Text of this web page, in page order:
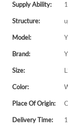
Supply Ability:
Structure:
Model:
Brand:
Size:
Color:
Place Of Origin:
Delivery Time: